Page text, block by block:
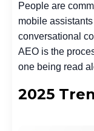
People are
mobile
conversational
AEO is the
one being read
2025